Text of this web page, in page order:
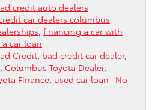
credit auto dealers
car dealers columbus
financing a car with
car loan
Credit bad credit car dealer,
Columbus Toyota Dealer,
Finance used car loan | No